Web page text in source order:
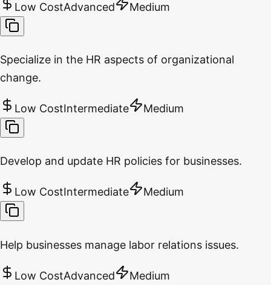
Low CostAdvanced Medium
Specialize in the HR aspects of organizational
change.
Low CostIntermediate Medium
Develop and update HR policies for businesses.
Low CostIntermediate Medium
Help businesses manage labor relations issues.
Low CostAdvanced Medium